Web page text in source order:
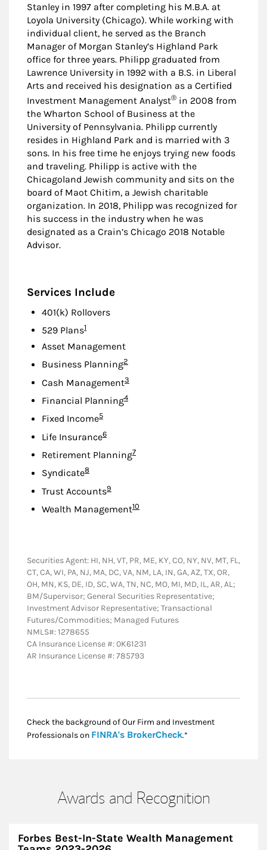
Stanley in 1997 after completing his M.B.A. at
Loyola University (Chicago). While working with
individual client, he served as the Branch
Manager of Morgan Stanley’s Highland Park
office for three years. Philipp graduated from
Lawrence University in 1992 with a B.S. in Liberal
Arts and received his designation as a Certified
Investment Management Analyst® in 2008 from
the Wharton School of Business at the
University of Pennsylvania. Philipp currently
resides in Highland Park and is married with 3
sons. In his free time he enjoys trying new foods
and traveling. Philipp is active with the
Chicagoland Jewish community and sits on the
board of Maot Chitim, a Jewish charitable
organization. In 2018, Philipp was recognized for
his success in the industry when he was
designated as a Crain’s Chicago 2018 Notable
Advisor.
Services Include
401(k) Rollovers
529 PlansFootnote
1
Asset Management
Business PlanningFootnote
2
Cash ManagementFootnote
3
Financial PlanningFootnote
4
Fixed IncomeFootnote
5
Life InsuranceFootnote
6
Retirement PlanningFootnote
7
SyndicateFootnote
8
Trust AccountsFootnote
9
Wealth ManagementFootnote
10
Securities Agent: HI, NH, VT, PR, ME, KY, CO, NY, NV, MT, FL,
CT, CA, WI, PA, NJ, MA, DC, VA, NM, LA, IN, GA, AZ, TX, OR,
OH, MN, KS, DE, ID, SC, WA, TN, NC, MO, MI, MD, IL, AR, AL;
BM/Supervisor; General Securities Representative;
Investment Advisor Representative; Transactional
Futures/Commodities; Managed Futures
NMLS#: 1278655
CA Insurance License #: 0K61231
AR Insurance License #: 785793
Check the background of Our Firm and Investment
Professionals on FINRA's BrokerCheckLink Opens in New
.*
Awards and Recognition
Forbes Best-In-State Wealth Management